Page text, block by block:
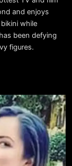
and enjoys
while
been defying
figures.